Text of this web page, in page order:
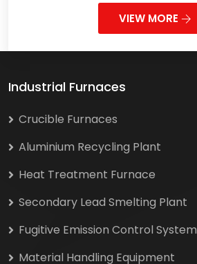
VIEW MORE
Industrial Furnaces
Crucible Furnaces
Aluminium Recycling Plant
Heat Treatment Furnace
Secondary Lead Smelting Plant
Fugitive Emission Control System
Material Handling Equipment